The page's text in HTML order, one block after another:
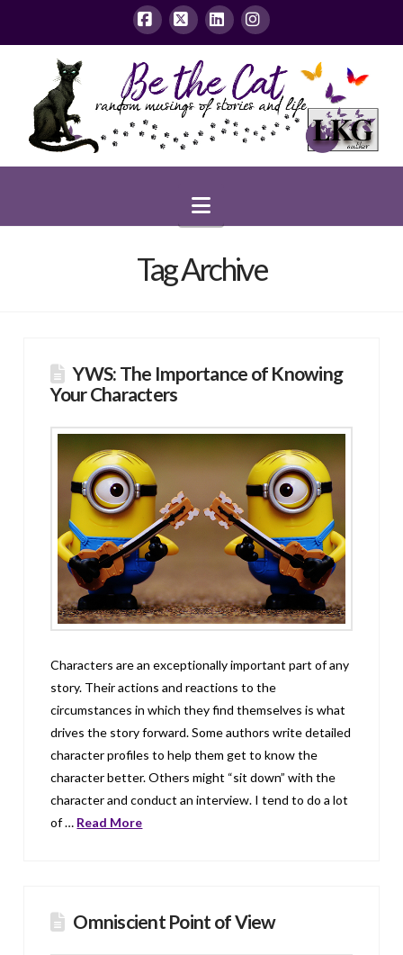
Facebook
X LinkedInInstagram
Navigation
Tag Archive
YWS: The Importance of Knowing
Your Characters
Characters are an exceptionally important part of any
story. Their actions and reactions to the
circumstances in which they find themselves is what
drives the story forward. Some authors write detailed
character profiles to help them get to know the
character better. Others might “sit down” with the
character and conduct an interview. I tend to do a lot
of … Read More
Omniscient Point of View